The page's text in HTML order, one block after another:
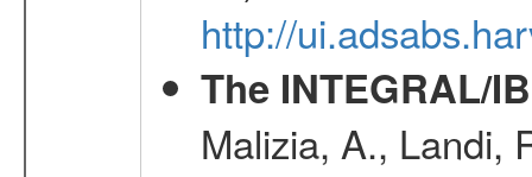
http://
The INTEGRAL/
Malizia, A., Landi,